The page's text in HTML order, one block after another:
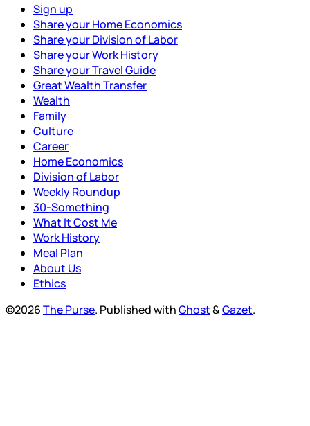
Sign up
Share your Home Economics
Share your Division of Labor
Share your Work History
Share your Travel Guide
Great Wealth Transfer
Wealth
Family
Culture
Career
Home Economics
Division of Labor
Weekly Roundup
30-Something
What It Cost Me
Work History
Meal Plan
About Us
Ethics
©2026The Purse. Published withGhost&Gazet.